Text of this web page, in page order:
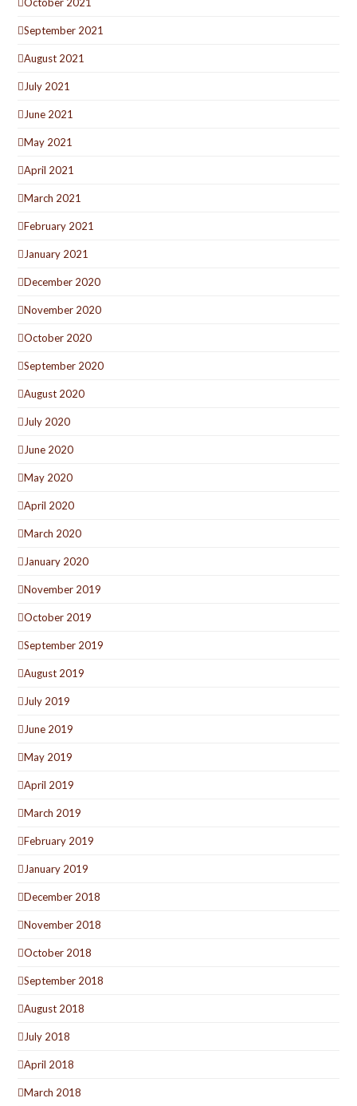
September 2021
August 2021
July 2021
June 2021
May 2021
April 2021
March 2021
February 2021
January 2021
December 2020
November 2020
October 2020
September 2020
August 2020
July 2020
June 2020
May 2020
April 2020
March 2020
January 2020
November 2019
October 2019
September 2019
August 2019
July 2019
June 2019
May 2019
April 2019
March 2019
February 2019
January 2019
December 2018
November 2018
October 2018
September 2018
August 2018
July 2018
April 2018
March 2018